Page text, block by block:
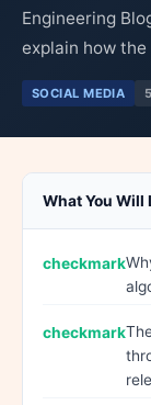
Engineering
explain how
SOCIAL MEDIA
What You Will